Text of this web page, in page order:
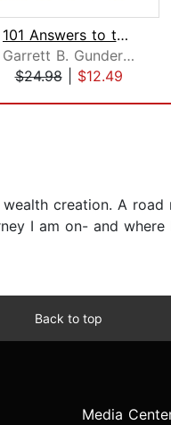
101 Answers to the Toughest Financial...
Garrett B. Gunderson
$24.98| $12.49
creation. A
I am on- and where
Back to top
Media